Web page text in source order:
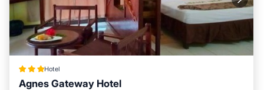
Hotel
Agnes Gateway Hotel